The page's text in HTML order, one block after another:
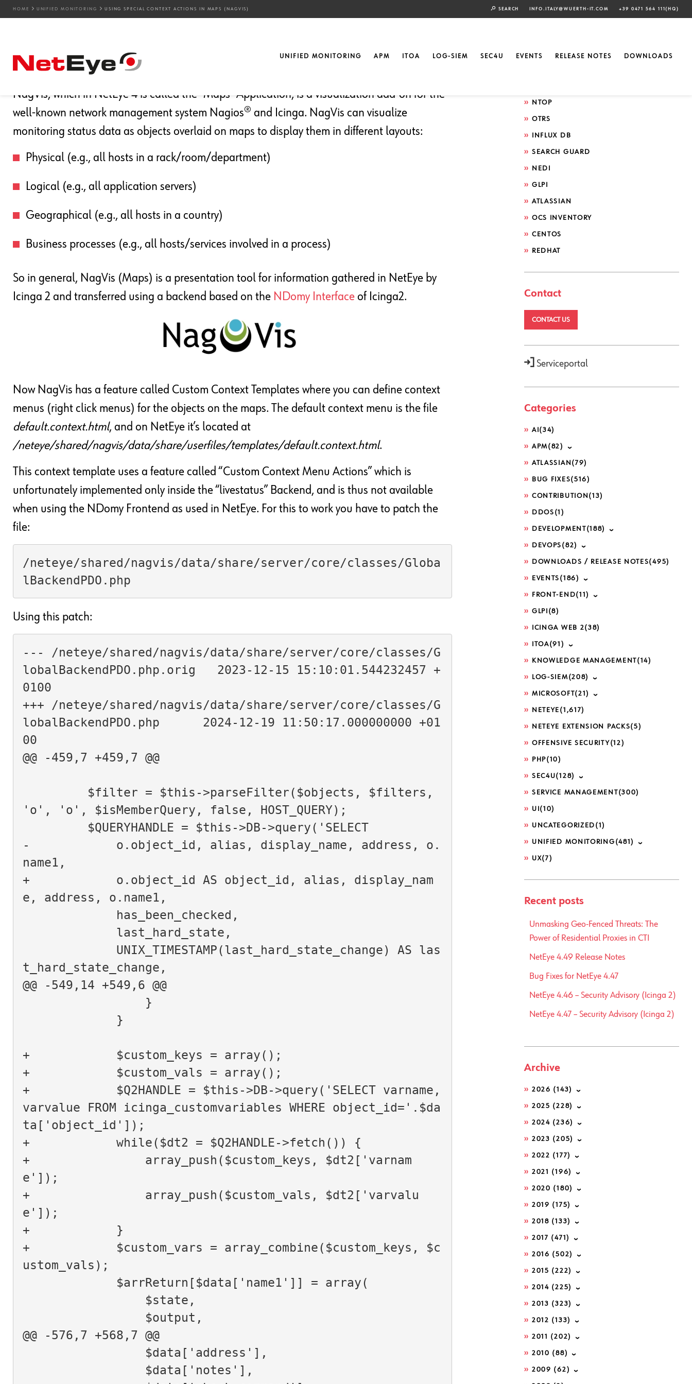
HOME UNIFIED MONITORING USING SPECIAL CONTEXT ACTIONS IN MAPS (NAGVIS) SEARCH INFO.ITALY@WUERTH-IT.COM +39 0471 564 111(HQ)
UNIFIED MONITORING APM ITOA LOG-SIEM SEC4U EVENTS RELEASE NOTES DOWNLOADS
Using Special Context Actions in Maps (NagVis)
NagVis, which in NetEye 4 is called the “Maps” Application, is a visualization add-on for the
well-known network management system Nagios® and Icinga. NagVis can visualize
monitoring status data as objects overlaid on maps to display them in different layouts:
Physical (e.g., all hosts in a rack/room/department)
Logical (e.g., all application servers)
Geographical (e.g., all hosts in a country)
Business processes (e.g., all hosts/services involved in a process)
So in general, NagVis (Maps) is a presentation tool for information gathered in NetEye by
Icinga 2 and transferred using a backend based on the NDomy Interface of Icinga2.
Now NagVis has a feature called Custom Context Templates where you can define context
menus (right click menus) for the objects on the maps. The default context menu is the file
default.context.html, and on NetEye it’s located at
/neteye/shared/nagvis/data/share/userfiles/templates/default.context.html.
This context template uses a feature called “Custom Context Menu Actions” which is
unfortunately implemented only inside the “livestatus” Backend, and is thus not available
when using the NDomy Frontend as used in NetEye. For this to work you have to patch the
file:
/neteye/shared/nagvis/data/share/server/core/classes/Globa
lBackendPDO.php
Using this patch:
--- /neteye/shared/nagvis/data/share/server/core/classes/G
lobalBackendPDO.php.orig   2023-12-15 15:10:01.544232457 +
0100
+++ /neteye/shared/nagvis/data/share/server/core/classes/G
lobalBackendPDO.php      2024-12-19 11:50:17.000000000 +01
00
@@ -459,7 +459,7 @@
'o', 'o', $isMemberQuery, false, HOST_QUERY);
         $QUERYHANDLE = $this->DB->query('SELECT
-            o.object_id, alias, display_name, address, o.
name1,
+            o.object_id AS object_id, alias, display_nam
e, address, o.name1,
             has_been_checked,
             last_hard_state,
t_hard_state_change,
@@ -549,14 +549,6 @@
                 }
             }
+            $custom_keys = array();
+            $custom_vals = array();
+            $Q2HANDLE = $this->DB->query('SELECT varname,
varvalue FROM icinga_customvariables WHERE object_id='.$da
ta['object_id']);
+            while($dt2 = $Q2HANDLE->fetch()) {
+                array_push($custom_keys, $dt2['varnam
e']);
+                array_push($custom_vals, $dt2['varvalu
e']);
+            }
+            $custom_vars = array_combine($custom_keys, $c
ustom_vals);
             $arrReturn[$data['name1']] = array(
                 $state,
                 $output,
@@ -576,7 +568,7 @@
                 $data['address'],
                 $data['notes'],
ELASTIC
NTOP
OTRS
INFLUX DB
SEARCH GUARD
NEDI
GLPI
ATLASSIAN
OCS INVENTORY
CENTOS
REDHAT
Contact
CONTACT US
Serviceportal
Categories
AI (34)
APM(82)
ATLASSIAN (79)
BUG FIXES(516)
CONTRIBUTION (13)
DDOS (1)
DEVELOPMENT(188)
DEVOPS (82)
DOWNLOADS / RELEASE NOTES(495)
EVENTS (186)
FRONT-END(11)
GLPI (8)
ICINGA WEB 2(38)
ITOA(91)
KNOWLEDGE MANAGEMENT(14)
LOG-SIEM(208)
MICROSOFT(21)
NETEYE (1,617)
NETEYE EXTENSION PACKS(5)
OFFENSIVE SECURITY(12)
PHP(10)
SEC4U(128)
SERVICE MANAGEMENT(300)
UI (10)
UNCATEGORIZED (1)
UNIFIED MONITORING (481)
UX(7)
Recent posts
Unmasking Geo-Fenced Threats: The
Power of Residential Proxies in CTI
NetEye 4.49 Release Notes
Bug Fixes for NetEye 4.47
NetEye 4.46 – Security Advisory (Icinga 2)
NetEye 4.47 – Security Advisory (Icinga 2)
Archive
2026 (143)
2025 (228)
2024 (236)
2023 (205)
2022 (177)
2021 (196)
2020 (180)
2019 (175)
2018 (133)
2017 (471)
2016 (502)
2015 (222)
2014 (225)
2013 (323)
2012 (133)
2011 (202)
2010 (88)
2009 (62)